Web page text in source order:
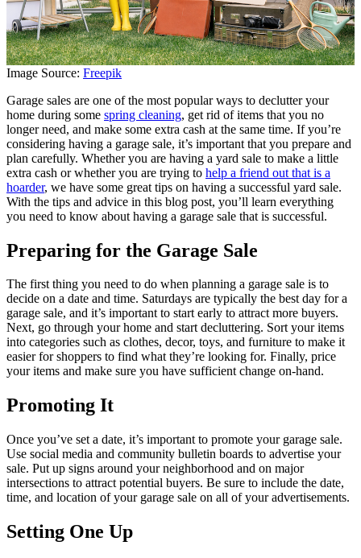
Image Source: Freepik
Garage sales are one of the most popular ways to declutter your
home during some spring cleaning, get rid of items that you no
longer need, and make some extra cash at the same time. If you’re
considering having a garage sale, it’s important that you prepare and
plan carefully. Whether you are having a yard sale to make a little
extra cash or whether you are trying to help a friend out that is a
hoarder, we have some great tips on having a successful yard sale.
With the tips and advice in this blog post, you’ll learn everything
you need to know about having a garage sale that is successful.
Preparing for the Garage Sale
The first thing you need to do when planning a garage sale is to
decide on a date and time. Saturdays are typically the best day for a
garage sale, and it’s important to start early to attract more buyers.
Next, go through your home and start decluttering. Sort your items
into categories such as clothes, decor, toys, and furniture to make it
easier for shoppers to find what they’re looking for. Finally, price
your items and make sure you have sufficient change on-hand.
Promoting It
Once you’ve set a date, it’s important to promote your garage sale.
Use social media and community bulletin boards to advertise your
sale. Put up signs around your neighborhood and on major
intersections to attract potential buyers. Be sure to include the date,
time, and location of your garage sale on all of your advertisements.
Setting One Up